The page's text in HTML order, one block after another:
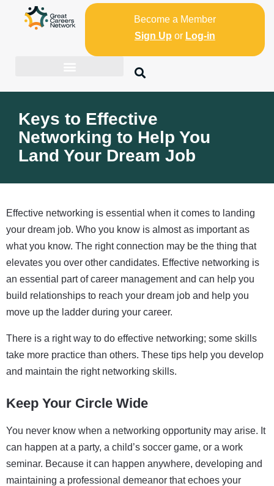
Become a Member
Sign Up or Log-in
Keys to Effective
Networking to Help You
Land Your Dream Job
Effective networking is essential when it comes to landing
your dream job. Who you know is almost as important as
what you know. The right connection may be the thing that
elevates you over other candidates. Effective networking is
an essential part of career management and can help you
build relationships to reach your dream job and help you
move up the ladder during your career.
There is a right way to do effective networking; some skills
take more practice than others. These tips help you develop
and maintain the right networking skills.
Keep Your Circle Wide
You never know when a networking opportunity may arise. It
can happen at a party, a child’s soccer game, or a work
seminar. Because it can happen anywhere, developing and
maintaining a professional demeanor that echoes your